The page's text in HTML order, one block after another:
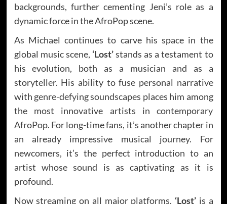
backgrounds, further cementing Jeni’s role as a
dynamic force in the AfroPop scene.
As Michael continues to carve his space in the
global music scene, ‘Lost’stands as a testament to
his evolution, both as a musician and as a
storyteller. His ability to fuse personal narrative
with genre-defying soundscapes places him among
the most innovative artists in contemporary
AfroPop. For long-time fans, it’s another chapter in
an already impressive musical journey. For
newcomers, it’s the perfect introduction to an
artist whose sound is as captivating as it is
profound.
Now streaming on all major platforms, ‘Lost’ is a